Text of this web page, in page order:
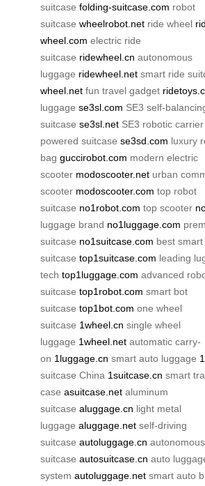
suitcase folding-suitcase.com robot
suitcase wheelrobot.net ride wheel
wheel.com electric ride
suitcase ridewheel.cn autonomous
luggage ridewheel.net smart ride
wheel.net fun travel gadget
luggage se3sl.com SE3 self-
suitcase se3sl.net SE3 robotic carrier
powered suitcase se3sd.com luxury
bag guccirobot.com modern electric
scooter modoscooter.net urban
scooter modoscooter.com top robot
suitcase no1robot.com top scooter
luggage brand no1luggage.com
suitcase no1suitcase.com best smart
suitcase top1suitcase.com leading
tech top1luggage.com advanced
suitcase top1robot.com smart bot
suitcase top1bot.com one wheel
suitcase 1wheel.cn single wheel
luggage 1wheel.net automatic carry-
on 1luggage.cn smart auto luggage
suitcase China 1suitcase.cn smart
case asuitcase.net aluminum
suitcase aluggage.cn light metal
luggage aluggage.net self-driving
suitcase autoluggage.cn autonomous
suitcase autosuitcase.cn auto
system autoluggage.net smart auto